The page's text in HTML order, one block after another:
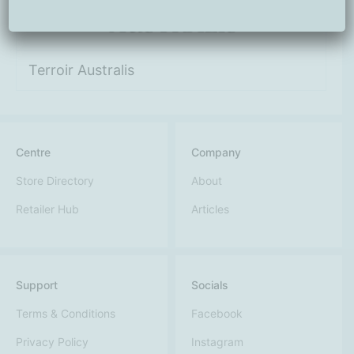
Terroir Australis
Centre
Store Directory
Retailer Hub
Company
About
Articles
Support
Terms & Conditions
Privacy Policy
Socials
Facebook
Instagram